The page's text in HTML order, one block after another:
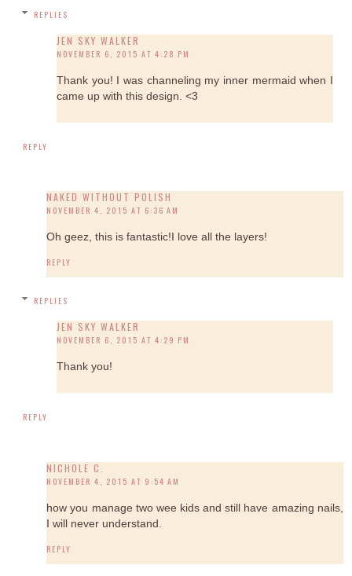
REPLIES
JEN SKY WALKER
NOVEMBER 6, 2015 AT 4:28 PM
Thank you! I was channeling my inner mermaid when I
came up with this design. <3
REPLY
NAKED WITHOUT POLISH
NOVEMBER 4, 2015 AT 6:36 AM
Oh geez, this is fantastic!I love all the layers!
REPLY
REPLIES
JEN SKY WALKER
NOVEMBER 6, 2015 AT 4:29 PM
Thank you!
REPLY
NICHOLE C.
NOVEMBER 4, 2015 AT 9:54 AM
how you manage two wee kids and still have amazing nails,
I will never understand.
REPLY